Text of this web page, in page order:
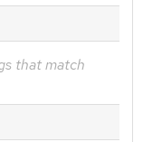
that match